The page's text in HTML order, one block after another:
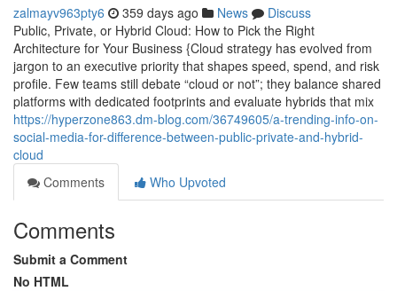
zalmayv963pty6 359 days ago News
Discuss
Public, Private, or Hybrid Cloud: How to Pick the Right
Architecture for Your Business {Cloud strategy has evolved from
jargon to an executive priority that shapes speed, spend, and risk
profile. Few teams still debate “cloud or not”; they balance shared
platforms with dedicated footprints and evaluate hybrids that mix
https://hyperzone863.dm-blog.com/36749605/a-trending-info-on-
social-media-for-difference-between-public-private-and-hybrid-
cloud
Comments
Who Upvoted
Comments
Submit a Comment
No HTML